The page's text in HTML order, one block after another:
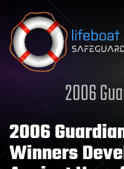
Skip to content
2006
2006
Winners